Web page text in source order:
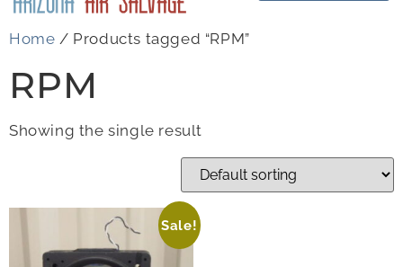
Home / Products tagged “RPM”
RPM
Showing the single result
Sale!